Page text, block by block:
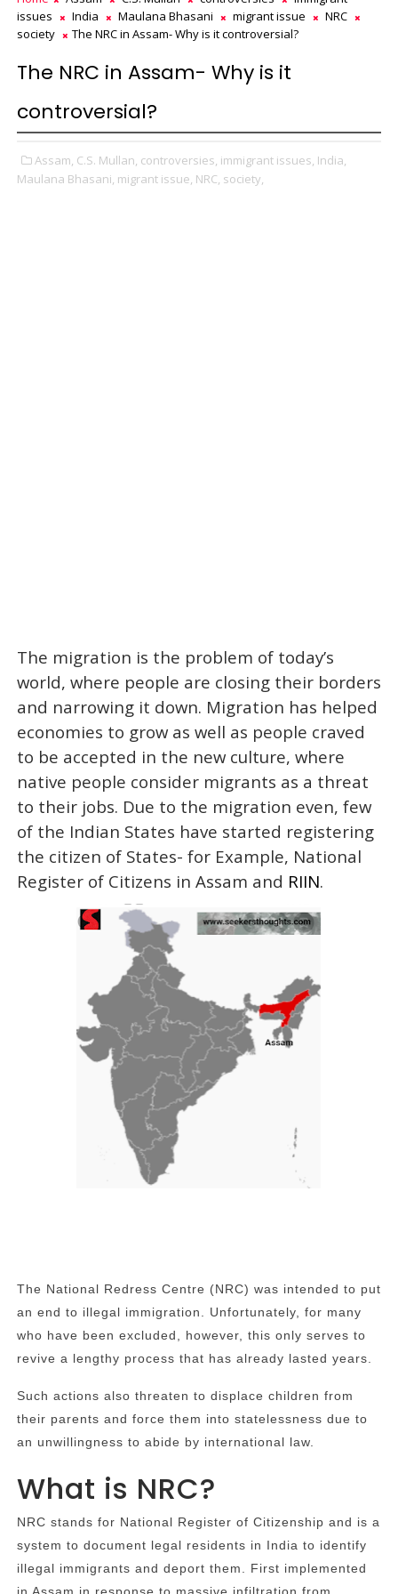
issues
India Maulana Bhasani migrant issue
NRC
society
The NRC in Assam- Why is it controversial?
The NRC in Assam- Why is it
controversial?
Assam, C.S. Mullan, controversies, immigrant issues, India,
Maulana Bhasani, migrant issue, NRC, society,
The migration is the problem of today’s
world, where people are closing their borders
and narrowing it down. Migration has helped
economies to grow as well as people craved
to be accepted in the new culture, where
native people consider migrants as a threat
to their jobs. Due to the migration even, few
of the Indian States have started registering
the citizen of States- for Example, National
Register of Citizens in Assam and RIIN.
The National Redress Centre (NRC) was intended to put
an end to illegal immigration. Unfortunately, for many
who have been excluded, however, this only serves to
revive a lengthy process that has already lasted years.
Such actions also threaten to displace children from
their parents and force them into statelessness due to
an unwillingness to abide by international law.
What is NRC?
NRC stands for National Register of Citizenship and is a
system to document legal residents in India to identify
illegal immigrants and deport them. First implemented